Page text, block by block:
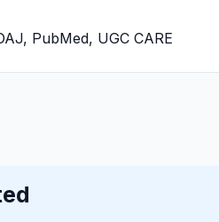
PubMed, UGC CARE